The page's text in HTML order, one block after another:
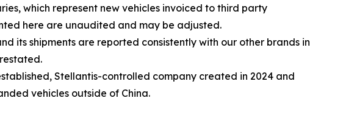
which represent new vehicles invoiced to third party
here are unaudited and may be adjusted.
its shipments are reported consistently with our other brands in
Stellantis-controlled company created in 2024 and
vehicles outside of China.